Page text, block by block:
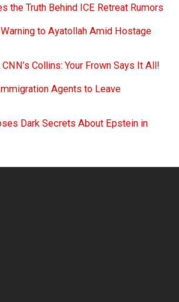
the Truth Behind ICE Retreat Rumors
to Ayatollah Amid Hostage
Collins: Your Frown Says It All!
Agents to Leave
Dark Secrets About Epstein in